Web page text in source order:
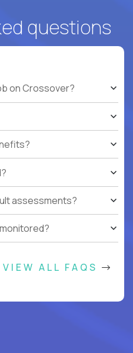
questions
on Crossover?
assessments?
VIEW ALL FAQS